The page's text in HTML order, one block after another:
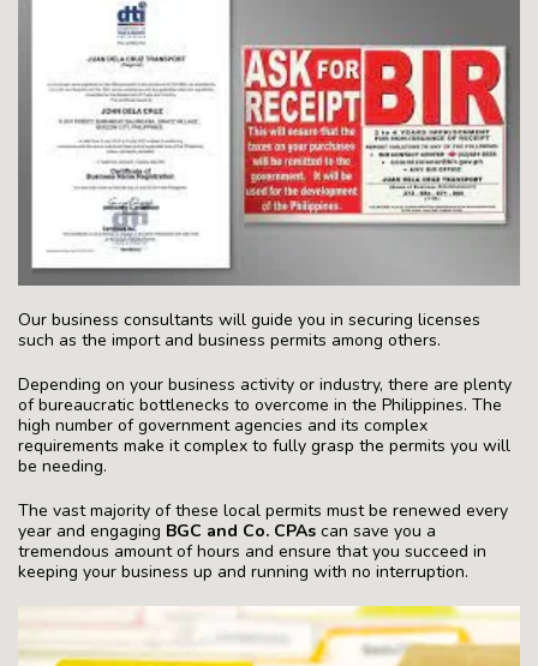
Our business consultants will guide you in securing licenses
such as the import and business permits among others.
Depending on your business activity or industry, there are plenty
of bureaucratic bottlenecks to overcome in the Philippines. The
high number of government agencies and its complex
requirements make it complex to fully grasp the permits you will
be needing.
The vast majority of these local permits must be renewed every
year and engaging BGC and Co. CPAs can save you a
tremendous amount of hours and ensure that you succeed in
keeping your business up and running with no interruption.